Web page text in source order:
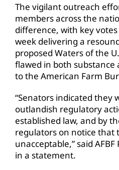
The vigilant outreach
members across the
difference, with key
week delivering a
proposed Waters of the
flawed in both substance
to the American Farm
“Senators indicated they
outlandish regulatory
established law, and by
regulators on notice that
unacceptable,” said
in a statement.